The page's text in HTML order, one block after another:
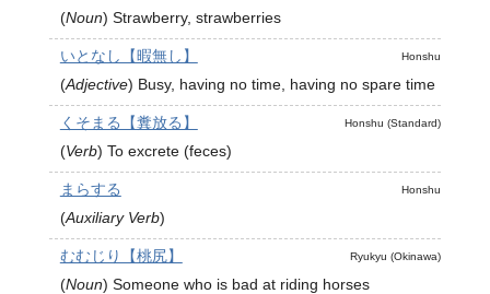
(Noun) Strawberry, strawberries
Honshu
いとなし【暇無し】
(Adjective) Busy, having no time, having no spare time
Honshu (Standard)
くそまる【糞放る】
(Verb) To excrete (feces)
Honshu
まらする
(Auxiliary Verb)
Ryukyu (Okinawa)
むむじり【桃尻】
(Noun) Someone who is bad at riding horses